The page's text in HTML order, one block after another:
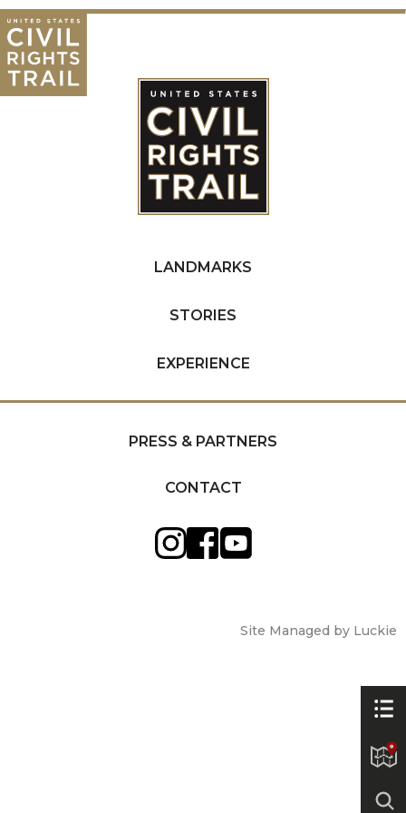
LANDMARKS
STORIES
EXPERIENCE
PRESS & PARTNERS
CONTACT
Site Managed by Luckie